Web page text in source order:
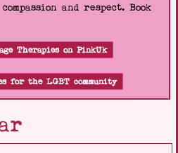
and respect. Book
Therapies on PinkUk
for the LGBT community